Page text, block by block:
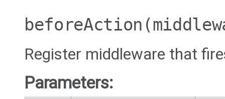
beforeAction
Register middleware that
Parameters: